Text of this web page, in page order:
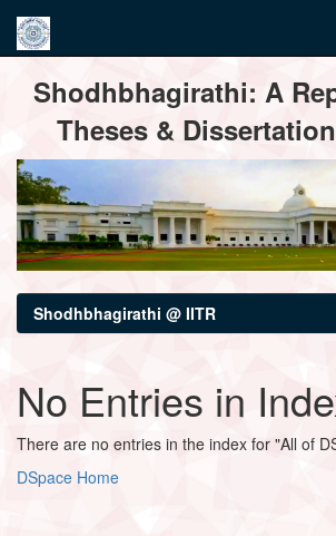
navigationShodhbhagirathi: A
Theses &
Shodhbhagirathi @ IITR
No Entries in
There are no entries in the index for "All of
DSpace Home